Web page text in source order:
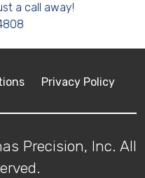
a call away!
Privacy Policy
Precision, Inc. All